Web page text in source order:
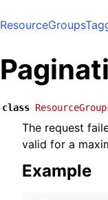
class
The request
valid for a
Example